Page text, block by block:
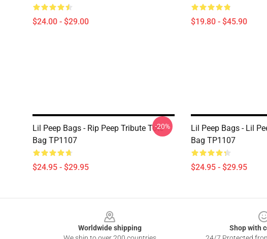
$24.00 - $29.00 $19.80 - $45.90
Lil Peep Bags - Rip Peep Tribute Tote
Bag TP1107
$24.95 - $29.95
-20%
Lil Peep Bags - Lil
Bag TP1107
$24.95 - $29.95
Worldwide shipping
Shop with